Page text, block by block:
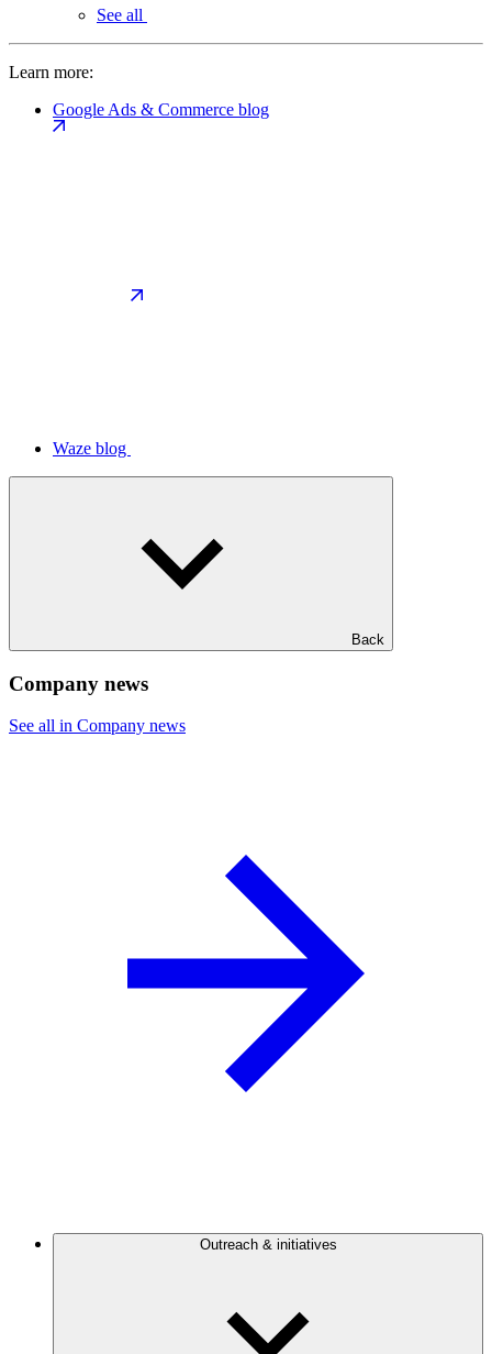
See all
Learn more:
Google Ads & Commerce blog
Waze blog
Back
Company news
See all in Company news
Outreach & initiatives